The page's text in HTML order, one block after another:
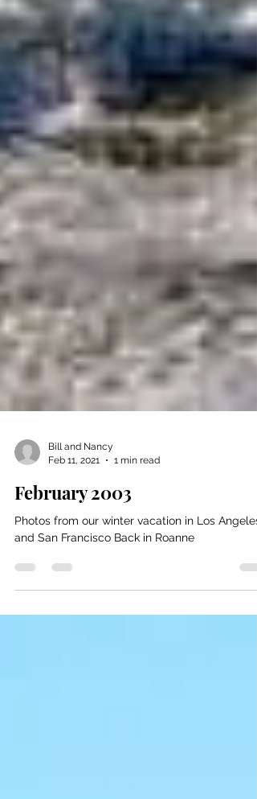
Bill and Nancy
Feb 11, 2021
1 min read
February 2003
Photos from our winter vacation in Los Angeles